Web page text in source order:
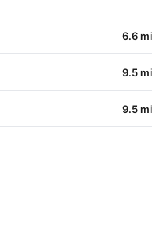
6.6 mi
9.5 mi
9.5 mi